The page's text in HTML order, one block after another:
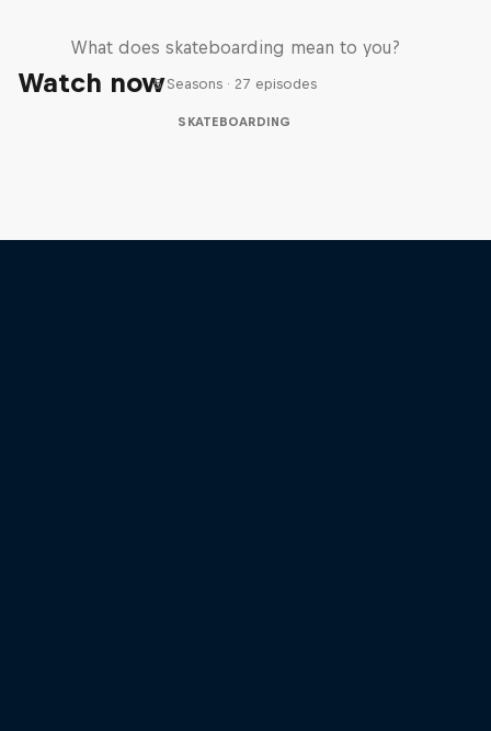
Watch now
What does skateboarding mean to you?
5 Seasons · 27 episodes
SKATEBOARDING